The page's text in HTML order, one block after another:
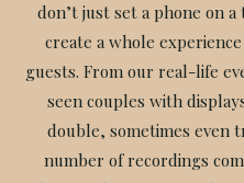
don’t just set a phone on
create a whole
guests. From our real-life
seen couples with
double, sometimes even
number of recordings